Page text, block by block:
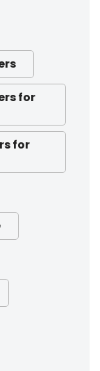
for
for